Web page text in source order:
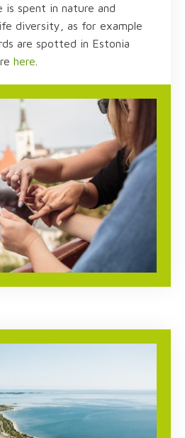
is spent in nature and
diversity, as for example
are spotted in Estonia
here